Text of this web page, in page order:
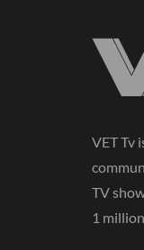
VET Tv
TV
1